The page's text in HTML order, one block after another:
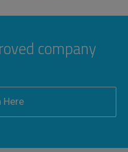
company
Here